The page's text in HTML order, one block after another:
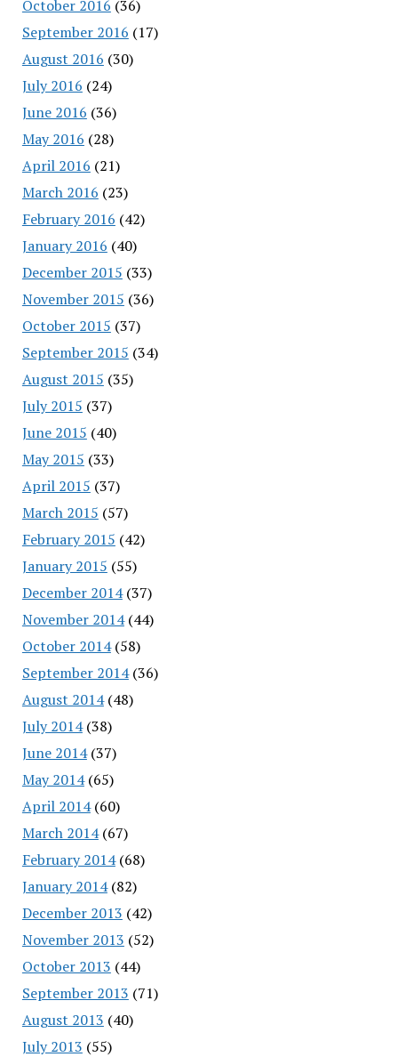
October 2016 (36)
September 2016 (17)
August 2016 (30)
July 2016 (24)
June 2016 (36)
May 2016 (28)
April 2016 (21)
March 2016 (23)
February 2016 (42)
January 2016 (40)
December 2015 (33)
November 2015 (36)
October 2015 (37)
September 2015 (34)
August 2015 (35)
July 2015 (37)
June 2015 (40)
May 2015 (33)
April 2015 (37)
March 2015 (57)
February 2015 (42)
January 2015 (55)
December 2014(37)
November 2014(44)
October 2014(58)
September 2014(36)
August 2014(48)
July 2014(38)
June 2014(37)
May 2014(65)
April 2014(60)
March 2014(67)
February 2014(68)
January 2014(82)
December 2013 (42)
November 2013 (52)
October 2013 (44)
September 2013 (71)
August 2013 (40)
July 2013 (55)